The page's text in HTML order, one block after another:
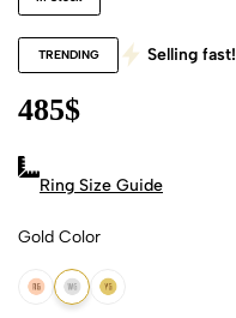
TRENDING Selling fast!
485$
Ring Size Guide
Gold Color
18k Rose Gold
18k White Gold
18k Yellow Gold